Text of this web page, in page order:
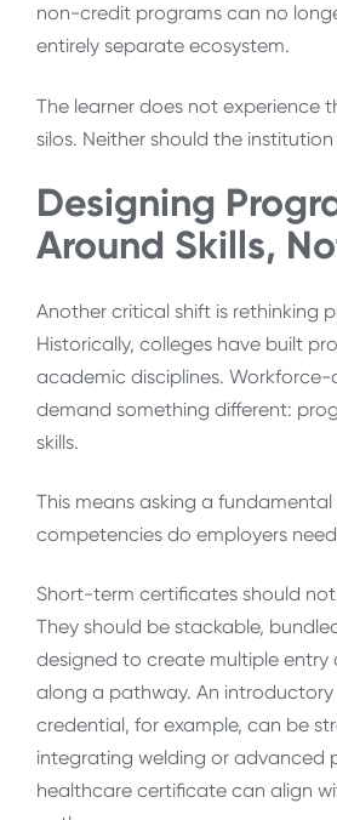
non-credit programs can no
entirely separate ecosystem.
The learner does not experience
silos. Neither should the
Designing
Around Skills,
Another critical shift is rethinking
Historically, colleges have built
academic disciplines.
demand something different:
skills.
This means asking a
competencies do employers
Short-term certificates should
They should be stackable,
designed to create multiple entry
along a pathway. An
credential, for example, can be
integrating welding or advanced
healthcare certificate can align